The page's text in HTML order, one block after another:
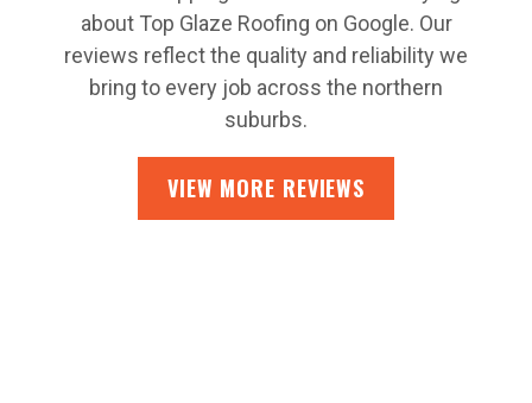
about Top Glaze Roofing on Google. Our
reviews reflect the quality and reliability we
bring to every job across the northern
suburbs.
VIEW MORE REVIEWS